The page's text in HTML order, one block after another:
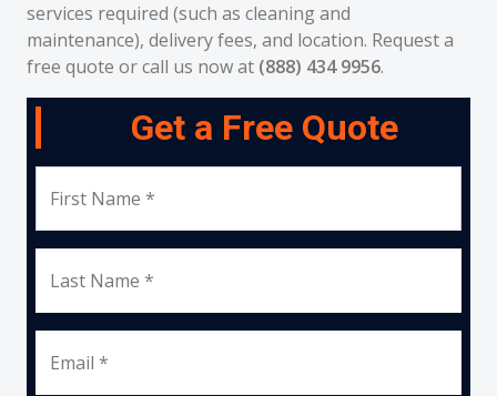
services required (such as cleaning and
maintenance), delivery fees, and location. Request a
free quote or call us now at (888) 434 9956.
Get a Free Quote
First Name *
Last Name *
Email *